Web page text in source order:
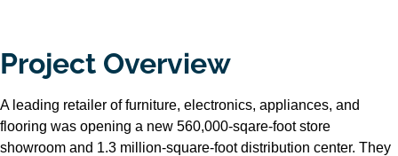
Project Overview
A leading retailer of furniture, electronics, appliances, and
flooring was opening a new 560,000-sqare-foot store
showroom and 1.3 million-square-foot distribution center. They